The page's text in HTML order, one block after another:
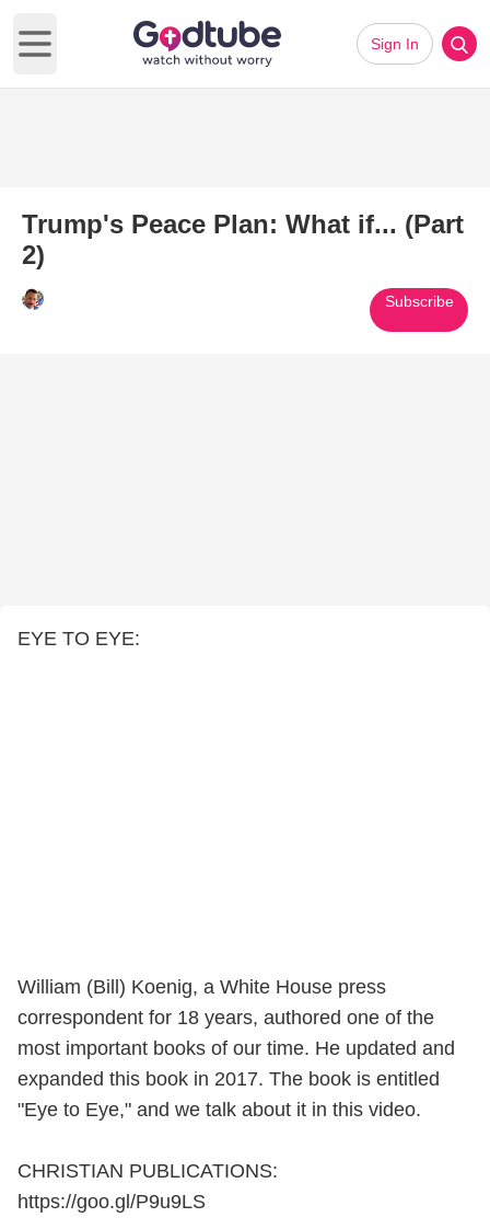
Open main menu
Sign In
Trump's Peace Plan: What if... (Part
2)
Subscribe
EYE TO EYE:
William (Bill) Koenig, a White House press
correspondent for 18 years, authored one of the
most important books of our time. He updated and
expanded this book in 2017. The book is entitled
"Eye to Eye," and we talk about it in this video.
CHRISTIAN PUBLICATIONS:
https://goo.gl/P9u9LS